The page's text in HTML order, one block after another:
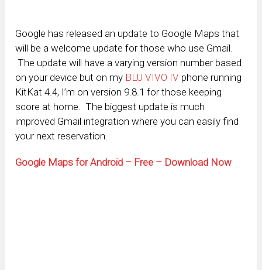
Google has released an update to Google Maps that
will be a welcome update for those who use Gmail.
The update will have a varying version number based
on your device but on my BLU VIVO IV phone running
KitKat 4.4, I’m on version 9.8.1 for those keeping
score at home. The biggest update is much
improved Gmail integration where you can easily find
your next reservation.
Google Maps for Android – Free – Download Now